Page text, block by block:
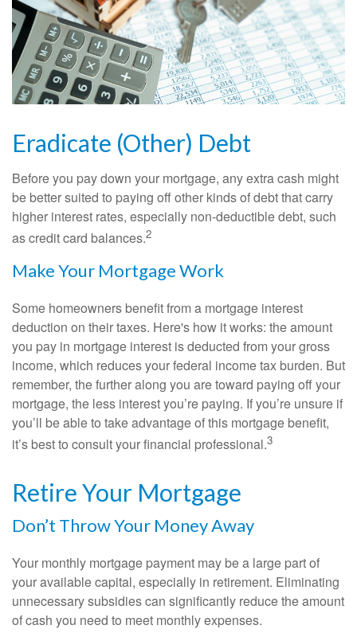
Eradicate (Other) Debt
Before you pay down your mortgage, any extra cash might
be better suited to paying off other kinds of debt that carry
higher interest rates, especially non-deductible debt, such
as credit card balances.2
Make Your Mortgage Work
Some homeowners benefit from a mortgage interest
deduction on their taxes. Here's how it works: the amount
you pay in mortgage interest is deducted from your gross
income, which reduces your federal income tax burden. But
remember, the further along you are toward paying off your
mortgage, the less interest you’re paying. If you’re unsure if
you’ll be able to take advantage of this mortgage benefit,
it’s best to consult your financial professional.3
Retire Your Mortgage
Don’t Throw Your Money Away
Your monthly mortgage payment may be a large part of
your available capital, especially in retirement. Eliminating
unnecessary subsidies can significantly reduce the amount
of cash you need to meet monthly expenses.